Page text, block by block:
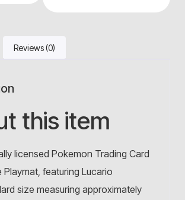
Reviews (0)
this item
licensed Pokemon Trading Card
Playmat, featuring Lucario
size measuring approximately